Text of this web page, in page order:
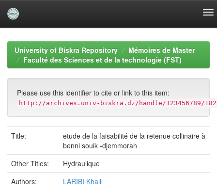
navigationUniversity of Biskra Repository
Mémoires de Master
Faculté des Sciences et de la technologie (FST)
Please use this identifier to cite or link to this item:
http://archives.univ-biskra.dz/handle/123456789/
Title:
etude de la faisabilité de la retenue collinaire à
benni souik -djemmorah
Other Titles:
Hydraulique
Authors:
LARIBI Khalil